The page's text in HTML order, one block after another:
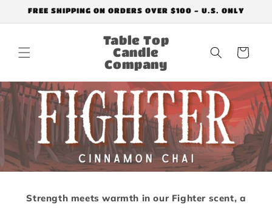
Skip to
FREE SHIPPING ON ORDERS OVER $100 - U.S. ONLY
Table Top
Candle
Company
Cart
Strength meets warmth in our Fighter scent, a